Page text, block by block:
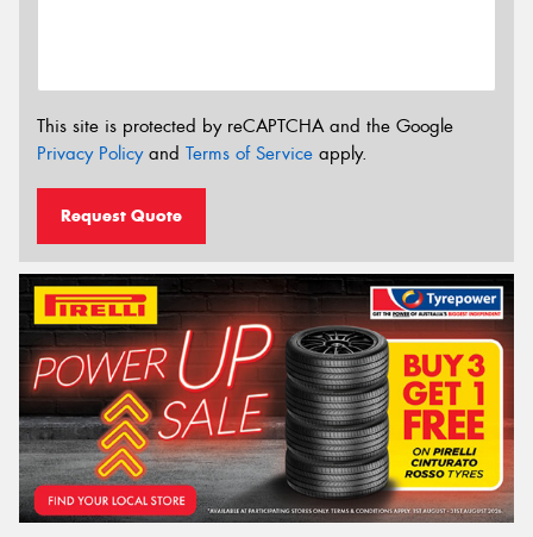
This site is protected by reCAPTCHA and the Google
Privacy Policyand Terms of Service apply.
Request Quote